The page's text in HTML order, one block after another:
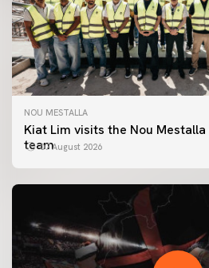
NOU MESTALLA
Kiat Lim visits the Nou
team07 August 2026